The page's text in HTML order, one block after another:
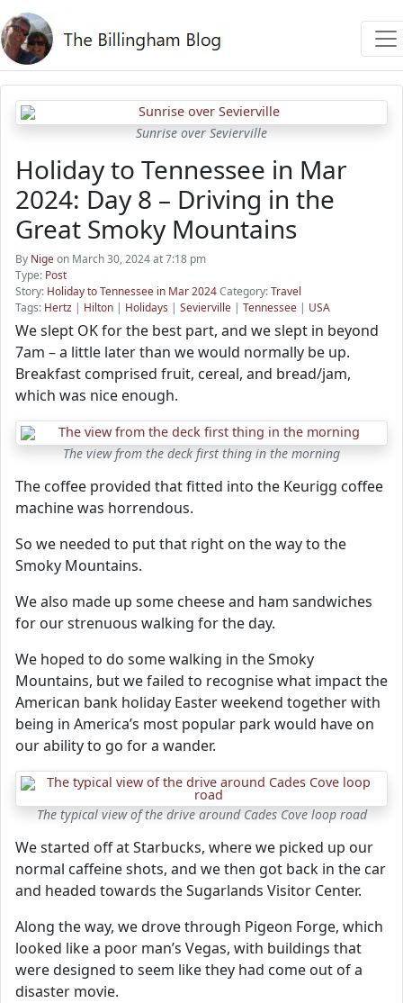
Sunrise over Sevierville
Holiday to Tennessee in Mar
2024: Day 8 – Driving in the
Great Smoky Mountains
By Nigeon March 30, 2024 at 7:18 pm
Type: Post
Story: Holiday to Tennessee in Mar 2024Category:Travel
Tags: Hertz | Hilton | Holidays | Sevierville | Tennessee | USA
We slept OK for the best part, and we slept in beyond
7am – a little later than we would normally be up.
Breakfast comprised fruit, cereal, and bread/jam,
which was nice enough.
The view from the deck first thing in the morning
The coffee provided that fitted into the Keurigg coffee
machine was horrendous.
So we needed to put that right on the way to the
Smoky Mountains.
We also made up some cheese and ham sandwiches
for our strenuous walking for the day.
We hoped to do some walking in the Smoky
Mountains, but we failed to recognise what impact the
American bank holiday Easter weekend together with
being in America’s most popular park would have on
our ability to go for a wander.
The typical view of the drive around Cades Cove loop road
We started off at Starbucks, where we picked up our
normal caffeine shots, and we then got back in the car
and headed towards the Sugarlands Visitor Center.
Along the way, we drove through Pigeon Forge, which
looked like a poor man’s Vegas, with buildings that
were designed to seem like they had come out of a
disaster movie.